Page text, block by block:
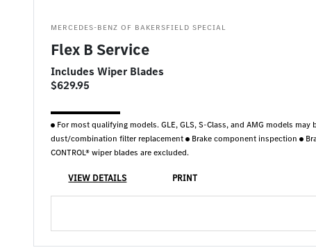
MERCEDES-BENZ OF BAKERSFIELD SPECIAL
Flex B Service
Includes Wiper Blades
$629.95
For most qualifying models. GLE, GLS, S-Class, and AMG models may
dust/combination filter replacement Brake component inspection
CONTROL® wiper blades are excluded.
VIEW DETAILS PRINT